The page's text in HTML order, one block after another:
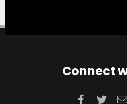
Connect
Facebook
Twitter